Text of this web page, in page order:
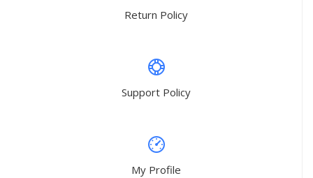
Return Policy
Support Policy
My Profile